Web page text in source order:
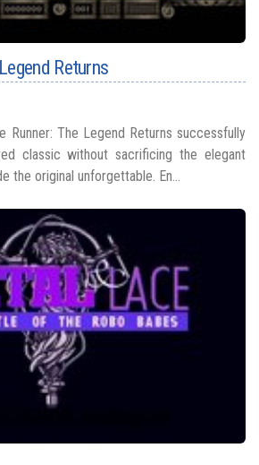
Returns
Runner: The Legend Returns successfully
classic without sacrificing the elegant
the original unforgettable. En...